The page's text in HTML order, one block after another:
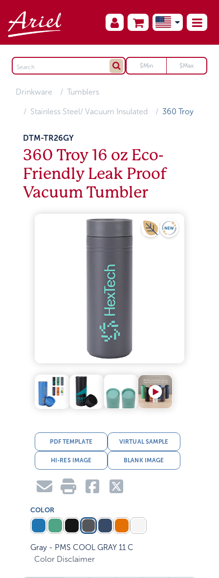
Drinkware Tumblers
Stainless Steel/ Vacuum Insulated 360 Troy
DTM-TR26GY
360 Troy 16 oz Eco-
Friendly Leak Proof
Vacuum Tumbler
PDF TEMPLATE VIRTUAL SAMPLE
HI-RES IMAGE BLANK IMAGE
COLOR
Gray - PMS COOL GRAY 11 C
Color Disclaimer